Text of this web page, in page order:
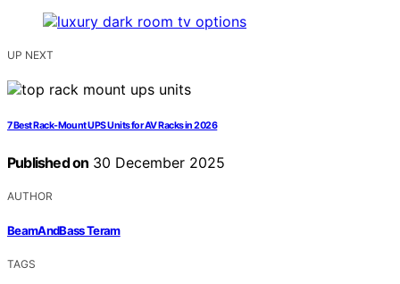
UP NEXT
7 Best Rack-Mount UPS Units for AV Racks in 2026
Published on 30 December 2025
AUTHOR
BeamAndBass Teram
TAGS